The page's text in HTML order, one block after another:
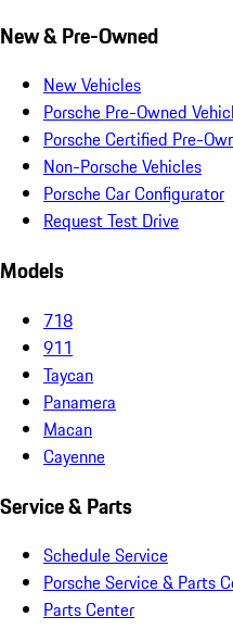
New & Pre-Owned
New Vehicles
Porsche Pre-Owned
Porsche Certified Pre-
Non-Porsche Vehicles
Porsche Car Configurator
Request Test Drive
Models
718
911
Taycan
Panamera
Macan
Cayenne
Service & Parts
Schedule Service
Porsche Service & Parts
Parts Center